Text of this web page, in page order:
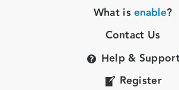
What isenable?
Contact Us
Help &
Register